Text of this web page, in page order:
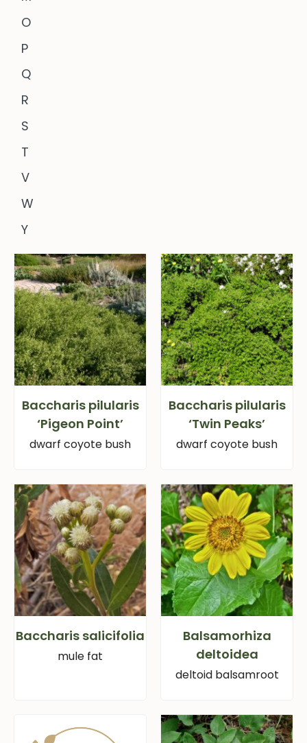
O
P
Q
R
S
T
V
W
Y
Baccharis pilularis
‘Pigeon Point’
dwarf coyote bush
Baccharis pilularis
‘Twin Peaks’
dwarf coyote bush
Baccharis salicifolia
mule fat
Balsamorhiza
deltoidea
deltoid balsamroot